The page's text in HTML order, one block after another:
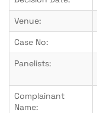
Venue:
Case No:
Panelists:
Complainant
Name: